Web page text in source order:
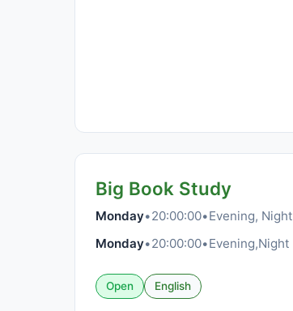
Big Book Study
Monday•20:00:00•Evening, Night
Monday•20:00:00•Evening,Night
Open English